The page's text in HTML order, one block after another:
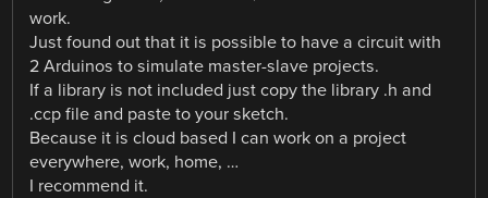
work.
Just found out that it is possible to have a circuit with
2 Arduinos to simulate master-slave projects.
If a library is not included just copy the library .h and
.ccp file and paste to your sketch.
Because it is cloud based I can work on a project
everywhere, work, home, …
I recommend it.